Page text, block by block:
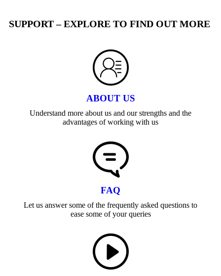
SUPPORT – EXPLORE TO FIND OUT MORE
ABOUT US
Understand more about us and our strengths and the
advantages of working with us
FAQ
Let us answer some of the frequently asked questions to
ease some of your queries